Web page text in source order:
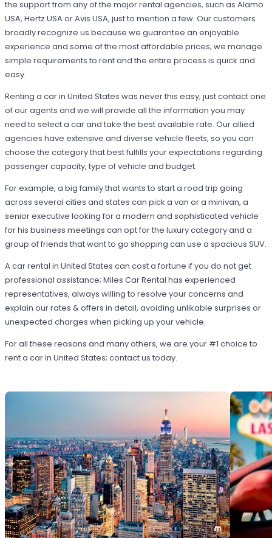
the support from any of the major rental agencies, such as Alamo
USA, Hertz USA or Avis USA, just to mention a few. Our customers
broadly recognize us because we guarantee an enjoyable
experience and some of the most affordable prices; we manage
simple requirements to rent and the entire process is quick and
easy.
Renting a car in United States was never this easy; just contact one
of our agents and we will provide all the information you may
need to select a car and take the best available rate. Our allied
agencies have extensive and diverse vehicle fleets, so you can
choose the category that best fulfills your expectations regarding
passenger capacity, type of vehicle and budget.
For example, a big family that wants to start a road trip going
across several cities and states can pick a van or a minivan, a
senior executive looking for a modern and sophisticated vehicle
for his business meetings can opt for the luxury category and a
group of friends that want to go shopping can use a spacious SUV.
A car rental in United States can cost a fortune if you do not get
professional assistance; Miles Car Rental has experienced
representatives, always willing to resolve your concerns and
explain our rates & offers in detail, avoiding unlikable surprises or
unexpected charges when picking up your vehicle.
For all these reasons and many others, we are your #1 choice to
rent a car in United States; contact us today.